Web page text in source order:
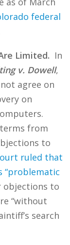
federal
Limited. In
v. Dowell,
agree on
on
from
to
ruled that
“problematic
to
“without
search